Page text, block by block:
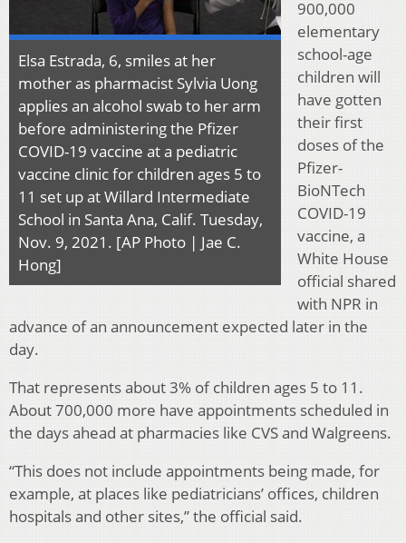
Elsa Estrada, 6, smiles at her
mother as pharmacist Sylvia Uong
applies an alcohol swab to her arm
before administering the Pfizer
COVID-19 vaccine at a pediatric
vaccine clinic for children ages 5 to
11 set up at Willard Intermediate
School in Santa Ana, Calif. Tuesday,
Nov. 9, 2021. [AP Photo | Jae C.
Hong]
900,000
elementary
school-age
children will
have gotten
their first
doses of the
Pfizer-
BioNTech
COVID-19
vaccine, a
White House
official shared
with NPR in
advance of an announcement expected later in the
day.
That represents about 3% of children ages 5 to 11.
About 700,000 more have appointments scheduled in
the days ahead at pharmacies like CVS and Walgreens.
“This does not include appointments being made, for
example, at places like pediatricians’ offices, children
hospitals and other sites,” the official said.